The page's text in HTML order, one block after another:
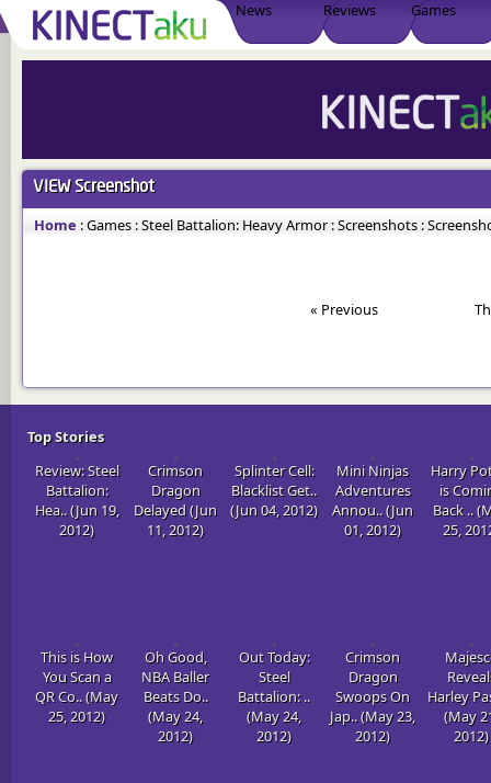
News Reviews Games
VIEWScreenshot
Home :Games :Steel Battalion: Heavy Armor :Screenshots :
« Previous
Top Stories
Review: Steel
Battalion:
Hea.. (Jun 19,
2012)
Crimson
Dragon
Delayed (Jun
11, 2012)
Splinter Cell:
Blacklist Get..
(Jun 04, 2012)
Mini Ninjas
Adventures
Annou.. (Jun
01, 2012)
Harry
is
Back ..
25,
This is How
You Scan a
QR Co.. (May
25, 2012)
Oh Good,
NBA Baller
Beats Do..
(May 24,
2012)
Out Today:
Steel
Battalion: ..
(May 24,
2012)
Crimson
Dragon
Swoops On
Jap.. (May 23,
2012)
Harley
(May
2012)